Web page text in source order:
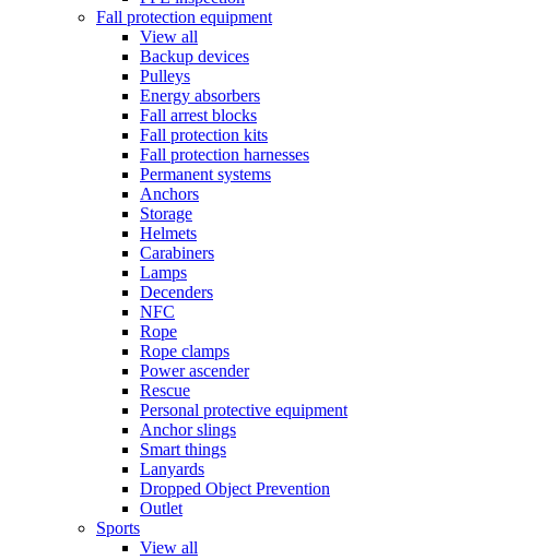
Fall protection equipment
View all
Backup devices
Pulleys
Energy absorbers
Fall arrest blocks
Fall protection kits
Fall protection harnesses
Permanent systems
Anchors
Storage
Helmets
Carabiners
Lamps
Decenders
NFC
Rope
Rope clamps
Power ascender
Rescue
Personal protective equipment
Anchor slings
Smart things
Lanyards
Dropped Object Prevention
Outlet
Sports
View all